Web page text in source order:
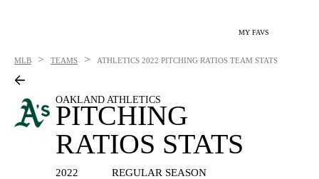
MY FAVS
MLB > TEAMS > ATHLETICS 2022 PITCHING RATIOS TEAM STATS
OAKLAND ATHLETICS
PITCHING
RATIOS STATS
2022 REGULAR SEASON